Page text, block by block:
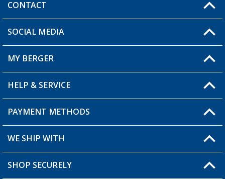
CONTACT
You have a question?
Berger store locator
SOCIAL MEDIA
MY BERGER
My Account
My Wishlist
Loyalty Card
HELP & SERVICE
FAQ & Contact
Shipping information
PAYMENT METHODS
WE SHIP WITH
SHOP SECURELY